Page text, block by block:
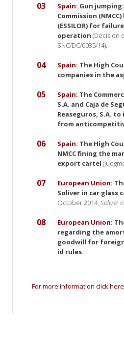
03 Spain: Gun
Commission (NMCC)
(ESSILOR) for
operation (Decision
SNC/DC/0035/14).
04 Spain: The High
companies in the
05 Spain: The
S.A. and Caja de
Reaseguros, S.A.
from
06 Spain: The High
NMCC fining the
export cartel
07 European Union:
Soliver in car glass
October 2014, Soliver
08 European Union:
regarding the
goodwill for
id rules.
For more information click here